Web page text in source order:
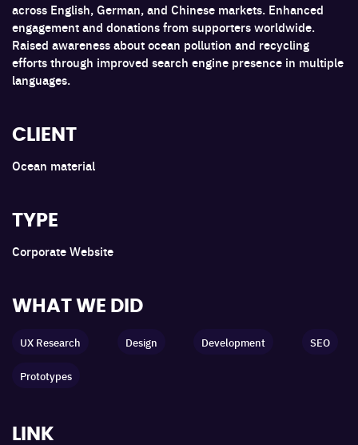
across English, German, and Chinese markets. Enhanced
engagement and donations from supporters worldwide.
Raised awareness about ocean pollution and recycling
efforts through improved search engine presence in multiple
languages.
CLIENT
Ocean material
TYPE
Corporate Website
WHAT WE DID
UX Research Design Development SEO
Prototypes
LINK